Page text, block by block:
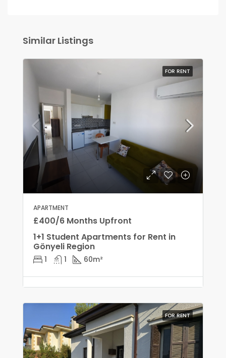
Similar Listings
FOR RENT
APARTMENT
£400/6 Months Upfront
1+1 Student Apartments for Rent in
Gönyeli Region
1 1 60m²
FOR RENT